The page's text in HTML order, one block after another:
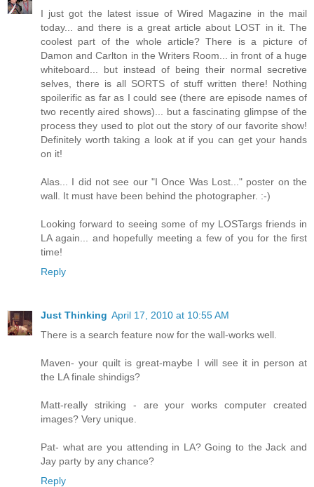
I just got the latest issue of Wired Magazine in the mail
today... and there is a great article about LOST in it. The
coolest part of the whole article? There is a picture of
Damon and Carlton in the Writers Room... in front of a huge
whiteboard... but instead of being their normal secretive
selves, there is all SORTS of stuff written there! Nothing
spoilerific as far as I could see (there are episode names of
two recently aired shows)... but a fascinating glimpse of the
process they used to plot out the story of our favorite show!
Definitely worth taking a look at if you can get your hands
on it!
Alas... I did not see our "I Once Was Lost..." poster on the
wall. It must have been behind the photographer. :-)
Looking forward to seeing some of my LOSTargs friends in
LA again... and hopefully meeting a few of you for the first
time!
Reply
Just Thinking April 17, 2010 at 10:55 AM
There is a search feature now for the wall-works well.
Maven- your quilt is great-maybe I will see it in person at
the LA finale shindigs?
Matt-really striking - are your works computer created
images? Very unique.
Pat- what are you attending in LA? Going to the Jack and
Jay party by any chance?
Reply